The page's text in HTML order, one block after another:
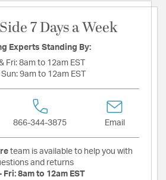
7 Days a Week
Experts Standing By:
Fri: 8am to 12am EST
9am to 12am EST
866-344-3875 Email
team is available to help you with
and returns
Fri: 8am to 12am EST